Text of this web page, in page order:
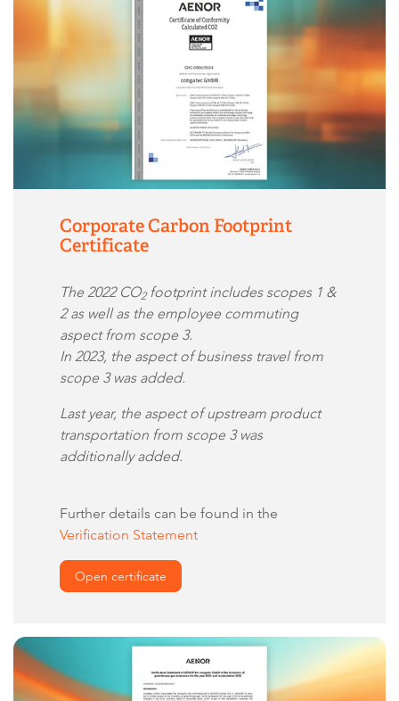
Corporate Carbon Footprint
Certificate
The 2022 CO2footprint includes scopes 1 &
2 as well as the employee commuting
aspect from scope 3.
In 2023, the aspect of business travel from
scope 3 was added.
Last year, the aspect of upstream product
transportation from scope 3 was
additionally added.
Further details can be found in the
Verification Statement
Open certificate